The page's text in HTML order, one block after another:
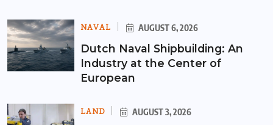
NAVAL AUGUST 6, 2026
Dutch Naval Shipbuilding: An
Industry at the Center of
European
LAND AUGUST 3, 2026